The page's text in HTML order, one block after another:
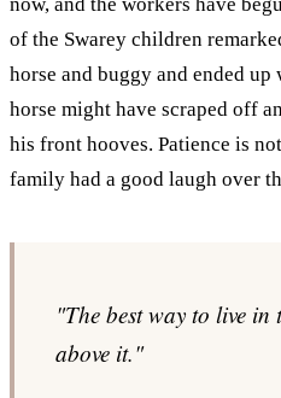
of the Swarey children
horse and buggy and ended
horse might have scraped off
his front hooves. Patience is
family had a good laugh over
"The best way to live
above it."